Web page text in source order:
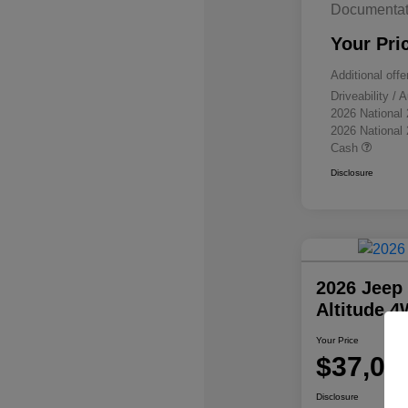
Your
Additional
Driveability /
2026 National
2026 National
Cash
Disclosure
2026
Altitude
Your Price
Disclosure